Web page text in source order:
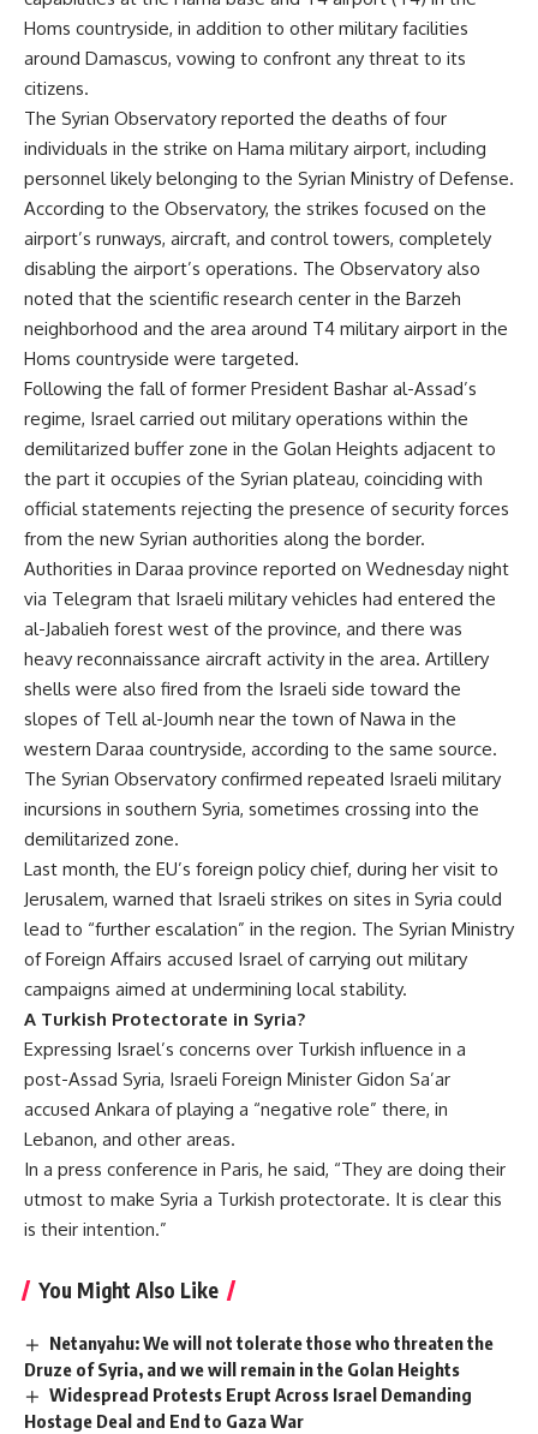
Homs countryside, in addition to other military facilities
around Damascus, vowing to confront any threat to its
citizens.
The Syrian Observatory reported the deaths of four
individuals in the strike on Hama military airport, including
personnel likely belonging to the Syrian Ministry of Defense.
According to the Observatory, the strikes focused on the
airport’s runways, aircraft, and control towers, completely
disabling the airport’s operations. The Observatory also
noted that the scientific research center in the Barzeh
neighborhood and the area around T4 military airport in the
Homs countryside were targeted.
Following the fall of former President Bashar al-Assad’s
regime, Israel carried out military operations within the
demilitarized buffer zone in the Golan Heights adjacent to
the part it occupies of the Syrian plateau, coinciding with
official statements rejecting the presence of security forces
from the new Syrian authorities along the border.
Authorities in Daraa province reported on Wednesday night
via Telegram that Israeli military vehicles had entered the
al-Jabalieh forest west of the province, and there was
heavy reconnaissance aircraft activity in the area. Artillery
shells were also fired from the Israeli side toward the
slopes of Tell al-Joumh near the town of Nawa in the
western Daraa countryside, according to the same source.
The Syrian Observatory confirmed repeated Israeli military
incursions in southern Syria, sometimes crossing into the
demilitarized zone.
Last month, the EU’s foreign policy chief, during her visit to
Jerusalem, warned that Israeli strikes on sites in Syria could
lead to “further escalation” in the region. The Syrian Ministry
of Foreign Affairs accused Israel of carrying out military
campaigns aimed at undermining local stability.
A Turkish Protectorate in Syria?
Expressing Israel’s concerns over Turkish influence in a
post-Assad Syria, Israeli Foreign Minister Gidon Sa’ar
accused Ankara of playing a “negative role” there, in
Lebanon, and other areas.
In a press conference in Paris, he said, “They are doing their
utmost to make Syria a Turkish protectorate. It is clear this
is their intention.”
You Might Also Like
Netanyahu: We will not tolerate those who threaten the
Druze of Syria, and we will remain in the Golan Heights
Widespread Protests Erupt Across Israel Demanding
Hostage Deal and End to Gaza War